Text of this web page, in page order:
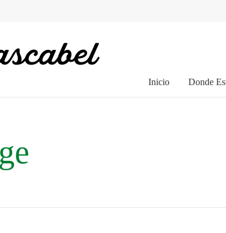
Inicio Donde